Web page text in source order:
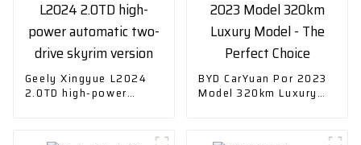
Geely Xingyue L2024
2.0TD high-power
BYD CarYuan Por 2023
Model 320km Luxury